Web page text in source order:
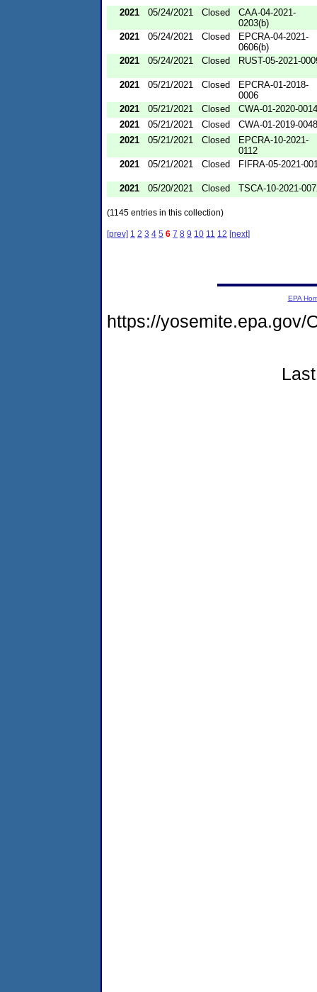
2021
05/24/2021 Closed
CAA-04-2021-
0203(b)
2021
05/24/2021 Closed
EPCRA-04-2021-
0606(b)
2021
05/24/2021 Closed RUST-05-2021-
2021 05/21/2021 Closed
EPCRA-01-2018-
0006
2021
05/21/2021 Closed
CWA-01-2020-0014
2021
05/21/2021 Closed
CWA-01-2019-0048
2021
05/21/2021 Closed
EPCRA-10-2021-
0112
2021
05/21/2021 Closed FIFRA-05-2021-
2021 05/20/2021 Closed TSCA-10-2021-
(1145 entries in this collection)
[prev] 1 2 3 4 5 6 7 8 9 10 11 12 [next]
EPA
https://yosemite.epa.gov/